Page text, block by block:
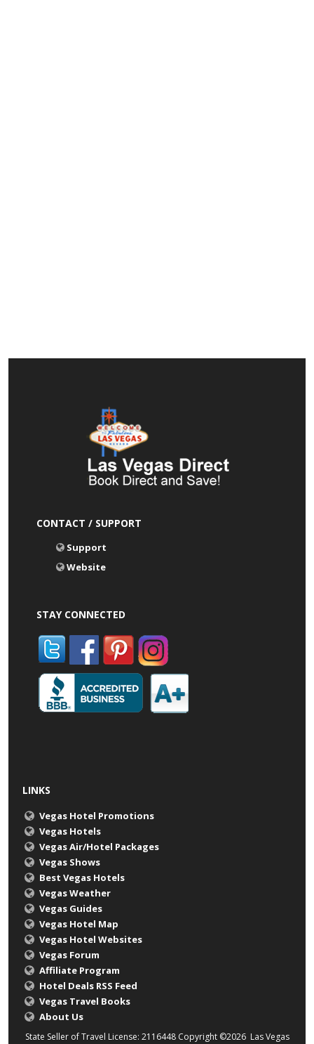
CONTACT / SUPPORT
Support
Website
STAY CONNECTED
LINKS
Vegas Hotel Promotions
Vegas Hotels
Vegas Air/Hotel Packages
Vegas Shows
Best Vegas Hotels
Vegas Weather
Vegas Guides
Vegas Hotel Map
Vegas Hotel Websites
Vegas Forum
Affiliate Program
Hotel Deals RSS Feed
Vegas Travel Books
About Us
State Seller of Travel License: 2116448 Copyright ©2026 Las Vegas